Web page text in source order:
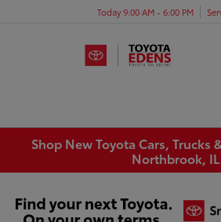
Today 9:00 AM - 6:00 PM
Shop New Toyota Cars, Trucks
Northbrook, IL